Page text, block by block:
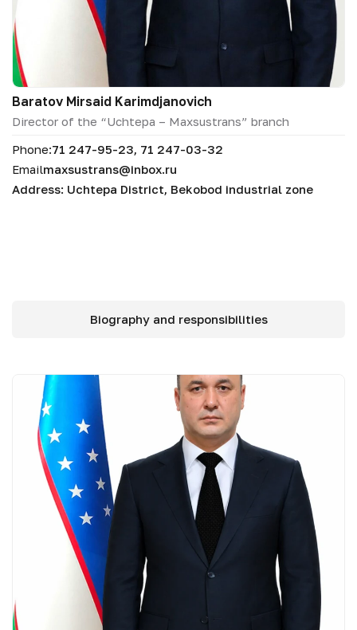
Baratov Mirsaid Karimdjanovich
Director of the “Uchtepa – Maxsustrans” branch
Phone:71 247-95-23, 71 247-03-32
Emailmaxsustrans@inbox.ru
Address: Uchtepa District, Bekobod industrial zone
Biography and responsibilities